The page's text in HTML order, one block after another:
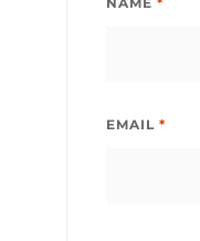
EMAIL *